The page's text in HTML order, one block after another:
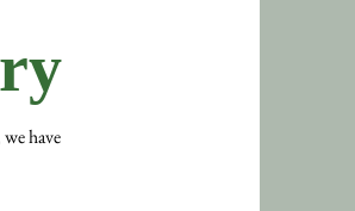
have